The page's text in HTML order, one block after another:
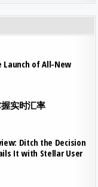
Launch of All-New
实时汇率
Ditch the Decision
It with Stellar User